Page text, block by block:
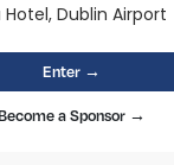
Dublin Airport
Enter →
a Sponsor →